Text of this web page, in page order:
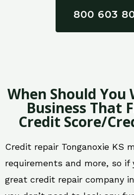
800 603
When Should You
Business That
Credit Score/
Credit repair Tonganoxie KS
requirements and more, so if
great credit repair company